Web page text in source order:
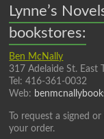
Lynne’s
bookstores:
Ben McNally
317 Adelaide St. East
Tel: 416-361-0032
Web:
To request a signed
your order.